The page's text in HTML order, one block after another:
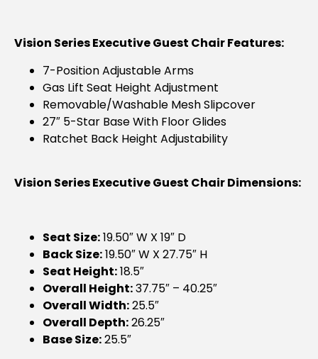
Vision Series Executive Guest Chair Features:
7-Position Adjustable Arms
Gas Lift Seat Height Adjustment
Removable/washable Mesh Slipcover
27″ 5-Star Base With Floor Glides
Ratchet Back Height Adjustability
Vision Series Executive Guest Chair Dimensions:
Seat Size:19.50″ W X 19″ D
Back Size:19.50″ W X 27.75″ H
Seat Height:18.5″
Overall Height:37.75″ – 40.25″
Overall Width:25.5″
Overall Depth:26.25″
Base Size:25.5″